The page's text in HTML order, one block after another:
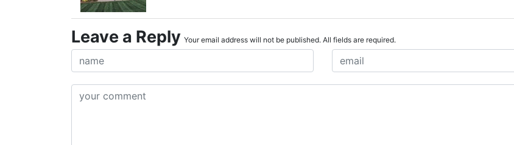
Leave a Reply Your email address will not be published. All fields are required.